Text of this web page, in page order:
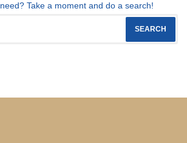
Take a moment and do a search!